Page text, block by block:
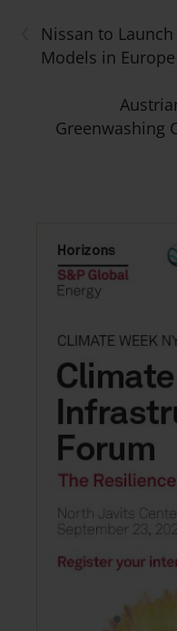
Nissan to
Models in
Greenwashing